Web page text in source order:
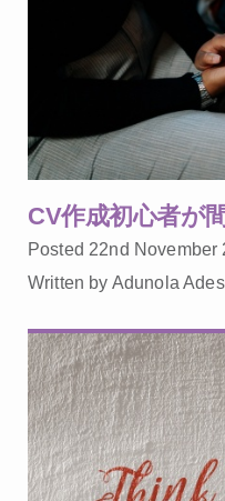
CV作成初心者が
Posted 22nd November
Written by Adunola